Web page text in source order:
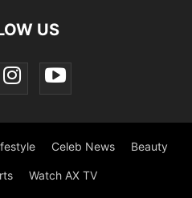
US
Celeb News Beauty
Watch AX TV